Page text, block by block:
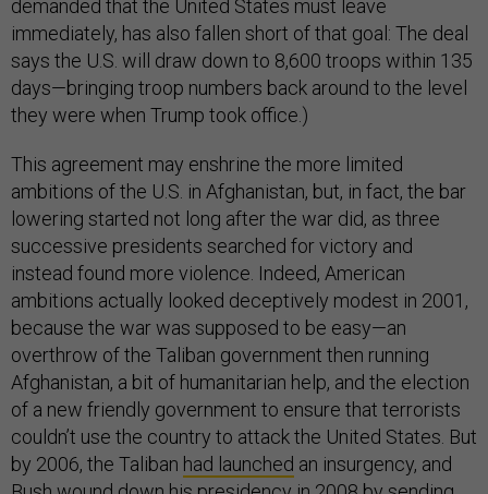
demanded that the United States must leave
immediately, has also fallen short of that goal: The deal
says the U.S. will draw down to 8,600 troops within 135
days—bringing troop numbers back around to the level
they were when Trump took office.)
This agreement may enshrine the more limited
ambitions of the U.S. in Afghanistan, but, in fact, the bar
lowering started not long after the war did, as three
successive presidents searched for victory and
instead found more violence. Indeed, American
ambitions actually looked deceptively modest in 2001,
because the war was supposed to be easy—an
overthrow of the Taliban government then running
Afghanistan, a bit of humanitarian help, and the election
of a new friendly government to ensure that terrorists
couldn’t use the country to attack the United States. But
by 2006, the Taliban had launched an insurgency, and